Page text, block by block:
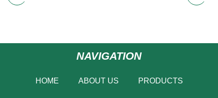
NAVIGATION
HOME ABOUT US PRODUCTS